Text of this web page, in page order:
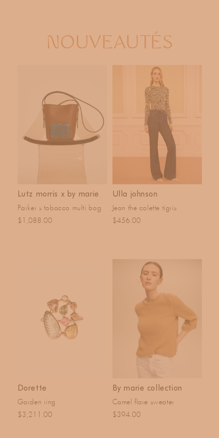
O
NOUVEAUTÉS
Lutz morris x by marie
Parker s tobacco multi bag
$1,088.00
Ulla johnson
Jean the colette tigris
$456.00
Dorette
Garden ring
$3,211.00
By marie collection
Camel flare sweater
$394.00